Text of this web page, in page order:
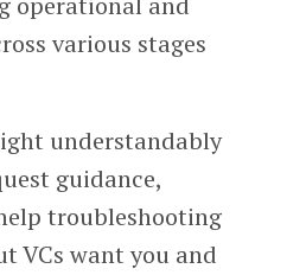
various stages
understandably
guidance,
troubleshooting
VCs want you and